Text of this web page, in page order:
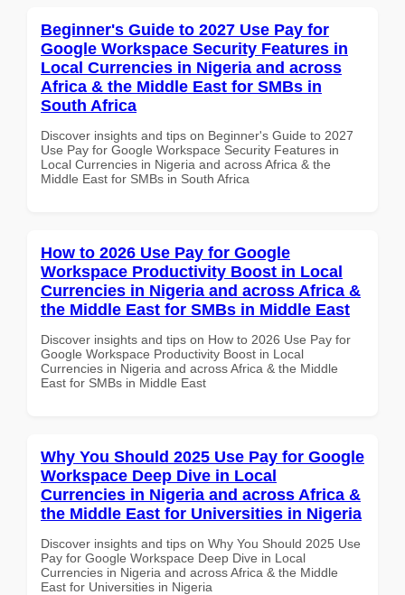
Beginner's Guide to 2027 Use Pay for
Google Workspace Security Features in
Local Currencies in Nigeria and across
Africa & the Middle East for SMBs in
South Africa
Discover insights and tips on Beginner's Guide to 2027
Use Pay for Google Workspace Security Features in
Local Currencies in Nigeria and across Africa & the
Middle East for SMBs in South Africa
How to 2026 Use Pay for Google
Workspace Productivity Boost in Local
Currencies in Nigeria and across Africa &
the Middle East for SMBs in Middle East
Discover insights and tips on How to 2026 Use Pay for
Google Workspace Productivity Boost in Local
Currencies in Nigeria and across Africa & the Middle
East for SMBs in Middle East
Why You Should 2025 Use Pay for Google
Workspace Deep Dive in Local
Currencies in Nigeria and across Africa &
the Middle East for Universities in Nigeria
Discover insights and tips on Why You Should 2025 Use
Pay for Google Workspace Deep Dive in Local
Currencies in Nigeria and across Africa & the Middle
East for Universities in Nigeria